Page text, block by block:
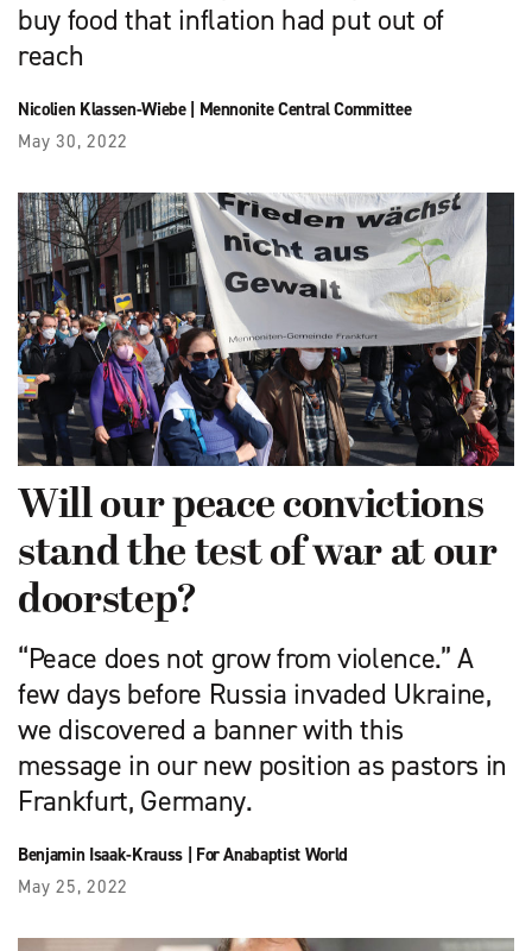
buy food that inflation had put out of
reach
Nicolien Klassen-Wiebe| Mennonite Central Committee
May 30, 2022
Will our peace convictions
stand the test of war at our
doorstep?
“Peace does not grow from violence.” A
few days before Russia invaded Ukraine,
we discovered a banner with this
message in our new position as pastors in
Frankfurt, Germany.
Benjamin Isaak-Krauss| For Anabaptist World
May 25, 2022